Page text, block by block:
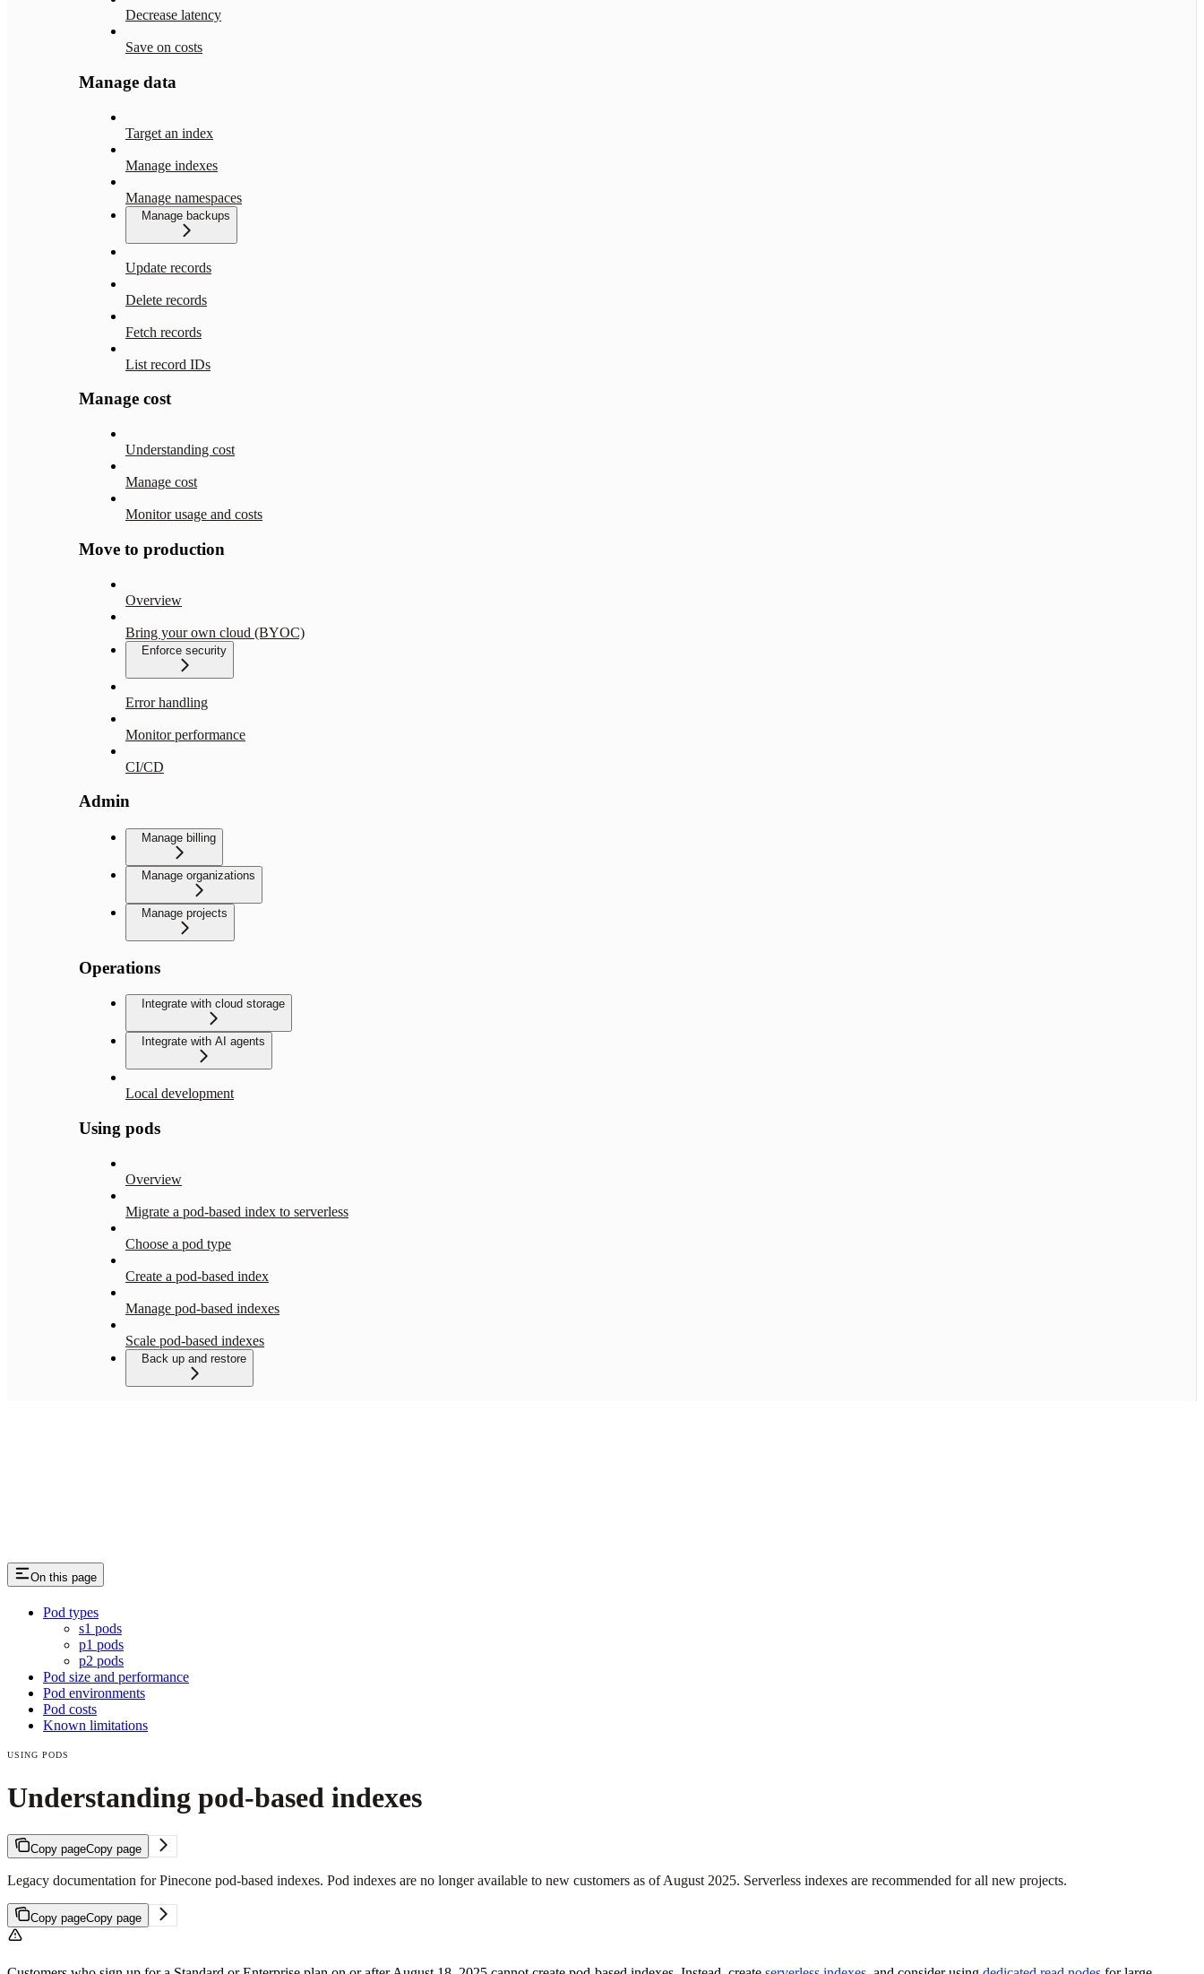
Decrease latency
Save on costs
Manage data
Target an index
Manage indexes
Manage namespaces
Manage backups
Update records
Delete records
Fetch records
List record IDs
Manage cost
Understanding cost
Manage cost
Monitor usage and costs
Move to production
Overview
Bring your own cloud (BYOC)
Enforce security
Error handling
Monitor performance
CI/CD
Admin
Manage billing
Manage organizations
Manage projects
Operations
Integrate with cloud storage
Integrate with AI agents
Local development
Using pods
Overview
Migrate a pod-based index to serverless
Choose a pod type
Create a pod-based index
Manage pod-based indexes
Scale pod-based indexes
Back up and restore
On this page
Pod types
s1 pods
p1 pods
p2 pods
Pod size and performance
Pod environments
Pod costs
Known limitations
USING PODS
Understanding pod-based indexes
Copy pageCopy page
Legacy documentation for Pinecone pod-based indexes. Pod indexes are no longer available to new customers as of August 2025. Serverless indexes are recommended for all new projects.
Copy pageCopy page